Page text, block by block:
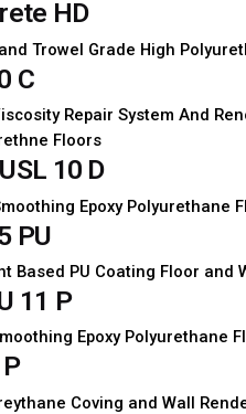
HD
Trowel Grade High
C
Repair System And
Floors
10 D
Epoxy Polyurethane
PU
Based PU Coating Floor and
11 P
Epoxy Polyurethane
Coving and Wall